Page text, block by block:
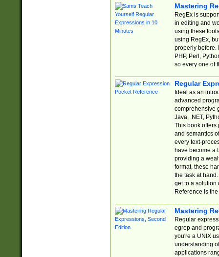
Mastering
RegEx is
in editing and
using these
using RegEx,
properly before.
PHP, Perl,
so every one of
Regular
Ideal as an
advanced
comprehensive
Java, .NET,
This book offers
and semantics
every text-
have become a
providing a
format, these
the task at
get to a solution
Reference is
Mastering
Regular
egrep and
you're a UNIX
understanding
applications